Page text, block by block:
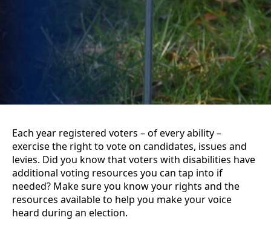
Each year registered voters – of every ability –
exercise the right to vote on candidates, issues and
levies. Did you know that voters with disabilities have
additional voting resources you can tap into if
needed? Make sure you know your rights and the
resources available to help you make your voice
heard during an election.